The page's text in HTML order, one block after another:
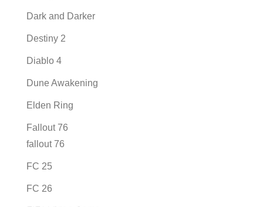
Dark and Darker
Destiny 2
Diablo 4
Dune Awakening
Elden Ring
Fallout 76
fallout 76
FC 25
FC 26